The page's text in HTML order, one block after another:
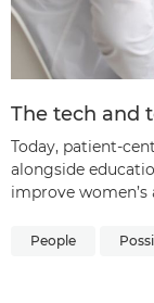
The tech and
Today, patient-
alongside
improve women’s
People